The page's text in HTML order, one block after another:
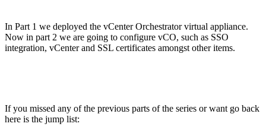
In Part 1 we deployed the vCenter Orchestrator virtual appliance.
Now in part 2 we are going to configure vCO, such as SSO
integration, vCenter and SSL certificates amongst other items.
If you missed any of the previous parts of the series or want go back
here is the jump list: